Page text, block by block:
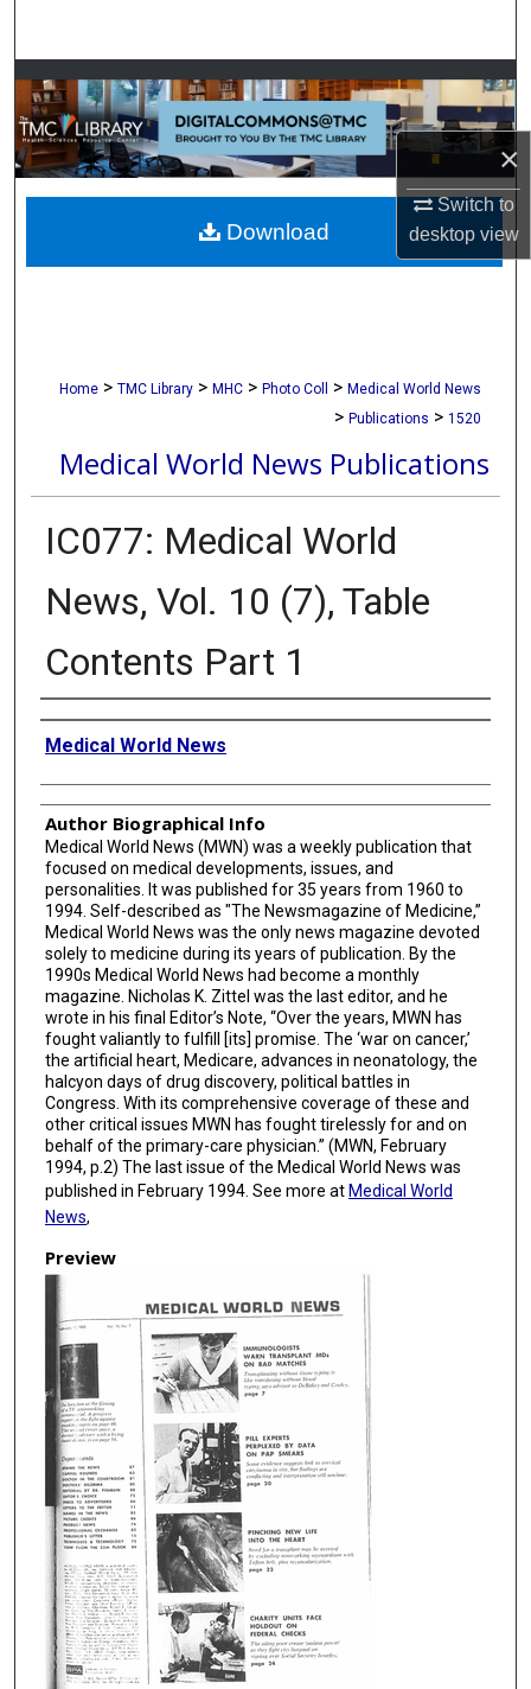
×
Switch to
desktopview
Browse Collections
My Account
About
Digital Commons Network™
Home > TMC Library > MHC > Photo Coll > Medical World News
> Publications > 1520
Medical World News Publications
IC077: Medical World
News, Vol. 10 (7), Table
Contents Part 1
Creator
Medical World News
Author Biographical Info
Medical World News (MWN) was a weekly publication that
focused on medical developments, issues, and
personalities. It was published for 35 years from 1960 to
1994. Self-described as "The Newsmagazine of Medicine,”
Medical World News was the only news magazine devoted
solely to medicine during its years of publication. By the
1990s Medical World News had become a monthly
magazine. Nicholas K. Zittel was the last editor, and he
wrote in his final Editor’s Note, “Over the years, MWN has
fought valiantly to fulfill [its] promise. The ‘war on cancer,’
the artificial heart, Medicare, advances in neonatology, the
halcyon days of drug discovery, political battles in
Congress. With its comprehensive coverage of these and
other critical issues MWN has fought tirelessly for and on
behalf of the primary-care physician.” (MWN, February
1994, p.2) The last issue of the Medical World News was
published in February 1994. See more at Medical World
News,
Preview
Download